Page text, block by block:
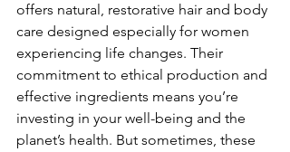
offers natural, restorative hair and body
care designed especially for women
experiencing life changes. Their
commitment to ethical production and
effective ingredients means you’re
investing in your well-being and the
planet’s health. But sometimes, these